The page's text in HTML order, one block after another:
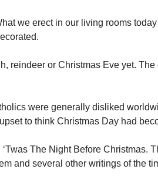
we erect in our living rooms
reindeer or Christmas Eve yet.
were generally disliked
to think Christmas Day had
The Night Before Christmas.
and several other writings of the